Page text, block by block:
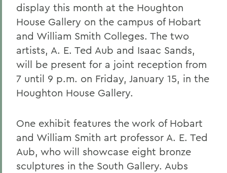
display this month at the Houghton
House Gallery on the campus of Hobart
and William Smith Colleges. The two
artists, A. E. Ted Aub and Isaac Sands,
will be present for a joint reception from
7 until 9 p.m. on Friday, January 15, in the
Houghton House Gallery.
One exhibit features the work of Hobart
and William Smith art professor A. E. Ted
Aub, who will showcase eight bronze
sculptures in the South Gallery. Aubs